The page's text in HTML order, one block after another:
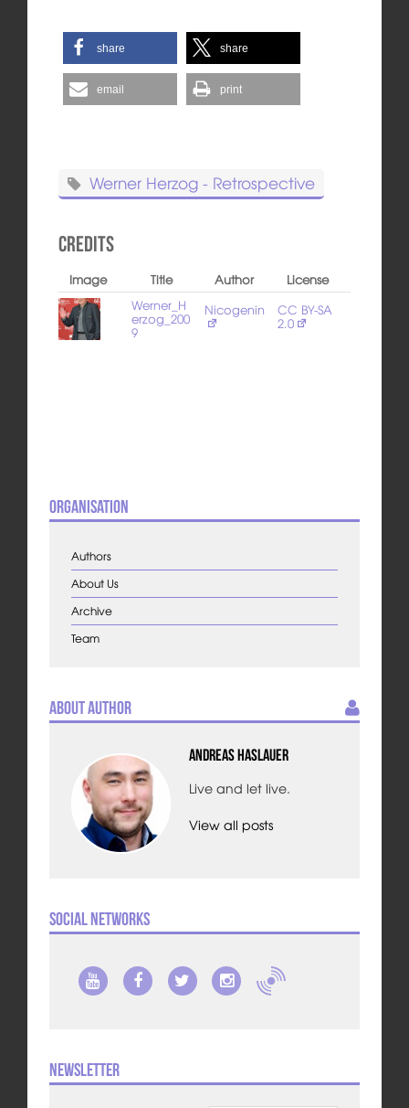
share share
email print
Werner Herzog - Retrospective
Credits
Image Title Author
License
Werner_H
erzog_200
9
Nicogenin CC BY-SA
2.0
Organisation
Authors
About Us
Archive
Team
About Author
Andreas Haslauer
Live and let live.
View all posts
Social Networks
Newsletter